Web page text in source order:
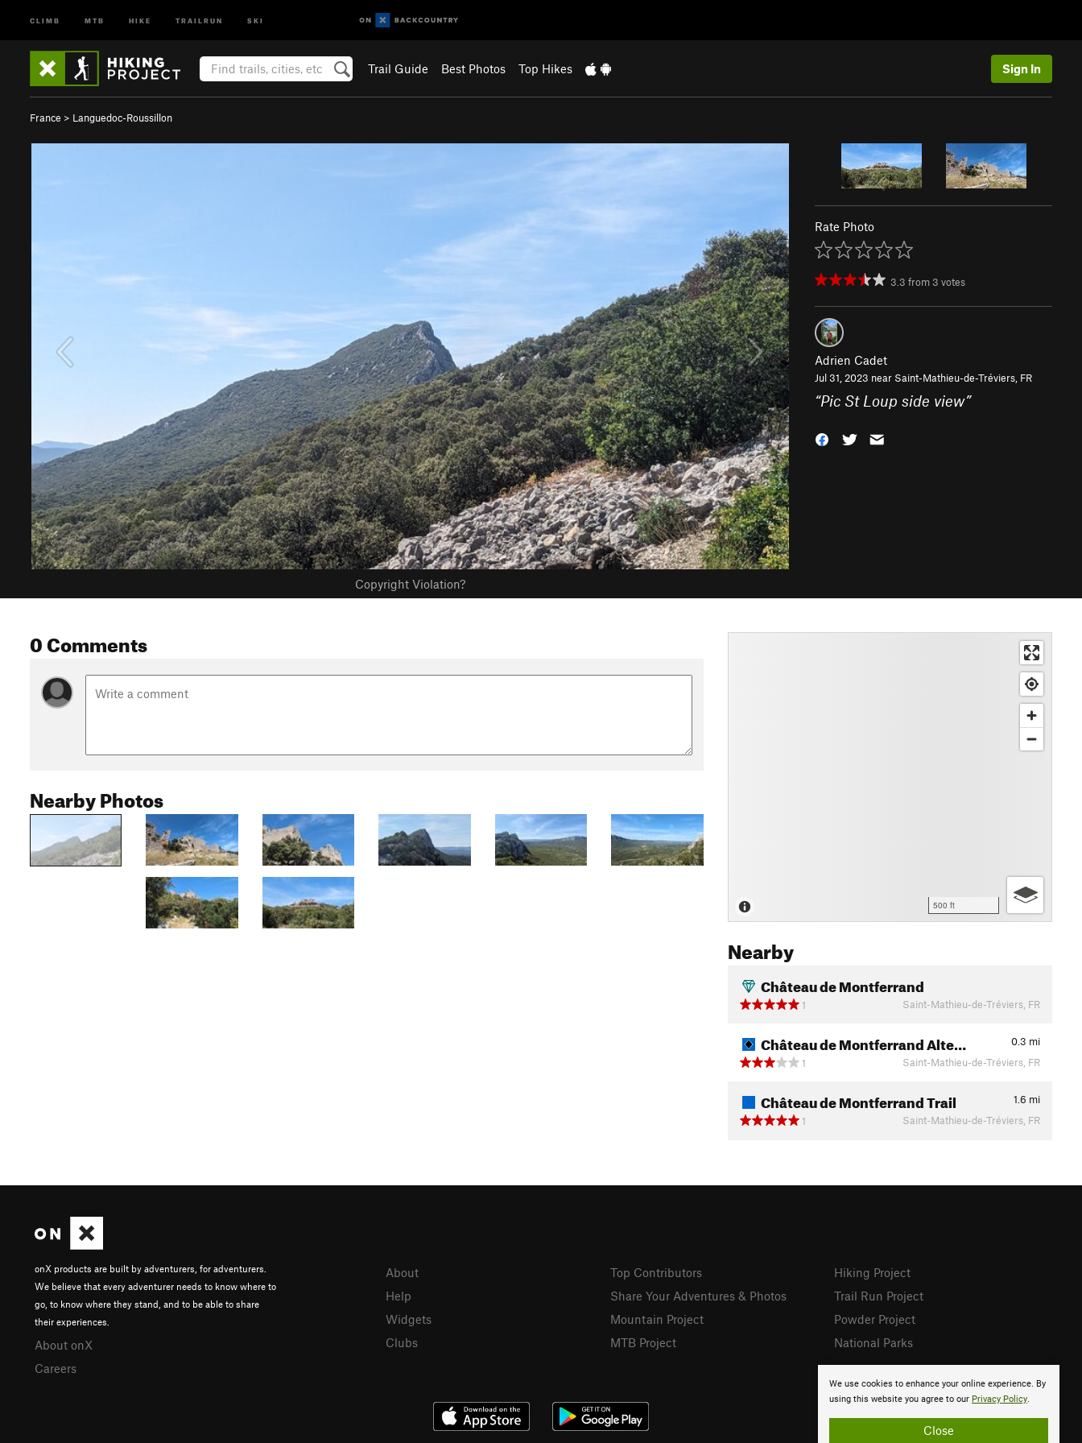
CLIMB MTB HIKE TRAILRUN SKI
Trail Guide Best Photos Top Hikes Sign In
France > Languedoc-Roussillon
Copyright Violation?
Rate Photo
3.3 from 3 votes
Adrien Cadet
Jul 31, 2023 near Saint-Mathieu-de-Tréviers, FR
“Pic St Loup side view”
0 Comments
Nearby Photos
500 ft
Nearby
Château de Montferrand
1 Saint-Mathieu-de-Tréviers, FR
Château de Montferrand Alte… 0.3 mi
1
Saint-Mathieu-de-Tréviers, FR
Château de Montferrand Trail 1.6 mi
1
Saint-Mathieu-de-Tréviers, FR
We use cookies to enhance your online experience. By
using this website you agree to our Privacy Policy.
Close
onX products are built by adventurers, for adventurers.
We believe that every adventurer needs to know where to
go, to know where they stand, and to be able to share
their experiences.
About onX
Careers
About
Help
Widgets
Clubs
Top Contributors
Share Your Adventures & Photos
Mountain Project
MTB Project
Hiking Project
Trail Run Project
Powder Project
National Parks